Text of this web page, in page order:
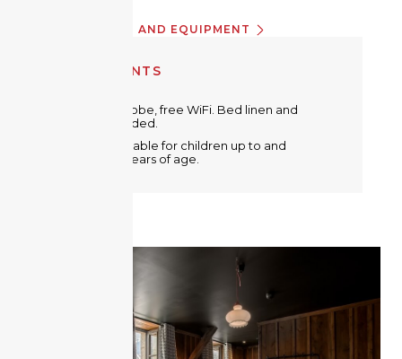
INFORMATION AND EQUIPMENT
EQUIPMENTS
Metal wardrobe, free WiFi. Bed linen and
towels provided.
A crib is available for children up to and
including 2 years of age.